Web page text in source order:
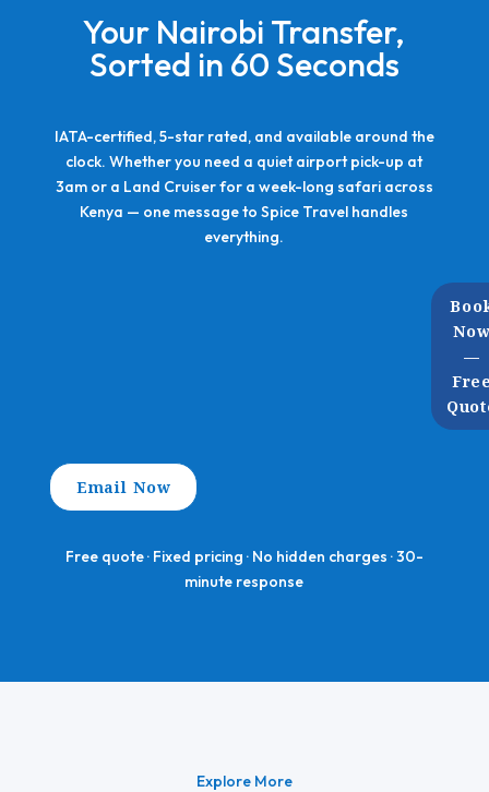
Your Nairobi Transfer,
Sorted in 60 Seconds
IATA-certified, 5-star rated, and available around the
clock. Whether you need a quiet airport pick-up at
3am or a Land Cruiser for a week-long safari across
Kenya — one message to Spice Travel handles
everything.
—
Email Now
Free quote · Fixed pricing · No hidden charges · 30-
minute response
Explore More